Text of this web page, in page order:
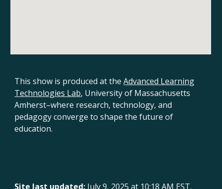
This show is produced at theAdvanced Learning
Technologies Lab, University of Massachusetts
Amherst–where research, technology, and
pedagogy converge to shape the future of
education.
Site last updated: July 9, 2025 at 10:18 AM EST.